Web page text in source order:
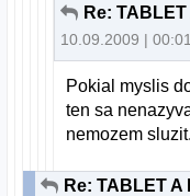
Re:
10.09.2009 | 00:01
Pokial myslis
ten sa
nemozem sluzit.
Re: TABLET A